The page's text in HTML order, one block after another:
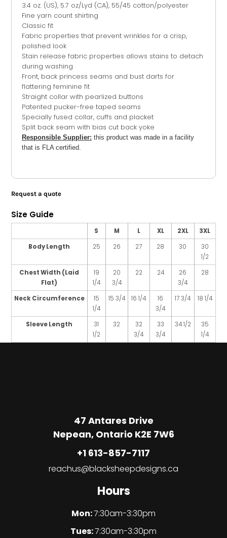
3.4 oz. (US), 5.7 oz/Lyd (CA), 55/45 cotton/polyester
Fine yarn count shirting
Classic fit
Fabric properties that prevent wrinkles for a crisp,
polished look
Stain release fabric properties allows stains to detach
during washing
Front, back princess seams and bust darts for
flattering feminine fit
Straight collar with pearlized buttons
Patented pucker-free taped seams
Specially fused collar, cuffs and placket
Split back seam with bias cut back yoke
Responsible Supplier: this product was made in a facility
that is FLA certified.
Request a quote
Size Guide
S M L XL 2XL
3XL
Body Length
25 26 27 28 30
30
1/2
Chest Width (Laid
Flat)
19
1/4
20
3/4
22 24
26
3/4
28
Neck Circumference
15
1/4
15 3/4 16 1/4
16
3/4
17 3/4 18 1/4
Sleeve Length
31
1/2
32
32
3/4
33
3/4
34 1/2
35
1/4
47 Antares Drive
Nepean, Ontario K2E 7W6
+1 613-857-7117
reachus@blacksheepdesigns.ca
Hours
Mon:7:30am-3:30pm
Tues:7:30am-3:30pm